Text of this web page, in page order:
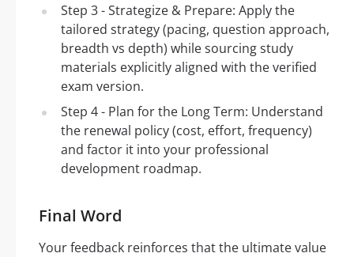
Step 3 - Strategize & Prepare: Apply the
tailored strategy (pacing, question approach,
breadth vs depth) while sourcing study
materials explicitly aligned with the verified
exam version.
Step 4 - Plan for the Long Term: Understand
the renewal policy (cost, effort, frequency)
and factor it into your professional
development roadmap.
Final Word
Your feedback reinforces that the ultimate value